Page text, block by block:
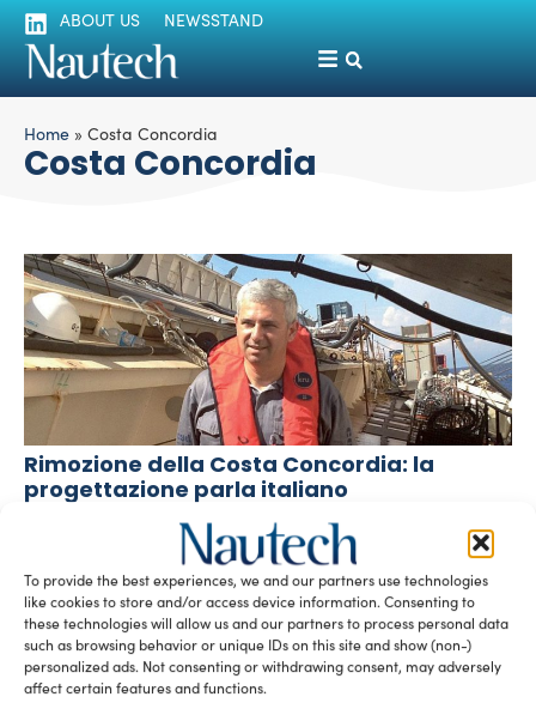
To provide the best experiences, we and our partners use technologies
like cookies to store and/or access device information. Consenting to
these technologies will allow us and our partners to process personal data
such as browsing behavior or unique IDs on this site and show (non-)
personalized ads. Not consenting or withdrawing consent, may adversely
affect certain features and functions.
ABOUT US NEWSSTAND
Home » Costa Concordia
Costa Concordia
Rimozione della Costa Concordia: la
progettazione parla italiano
Luigi Magliari Galante
Il progetto di rimozione del relitto Concordia è
un’operazione tecnico-ingegneristica unica nel suo
genere ed estremamente complessa, il più grande […]
READ THE MAGAZINE